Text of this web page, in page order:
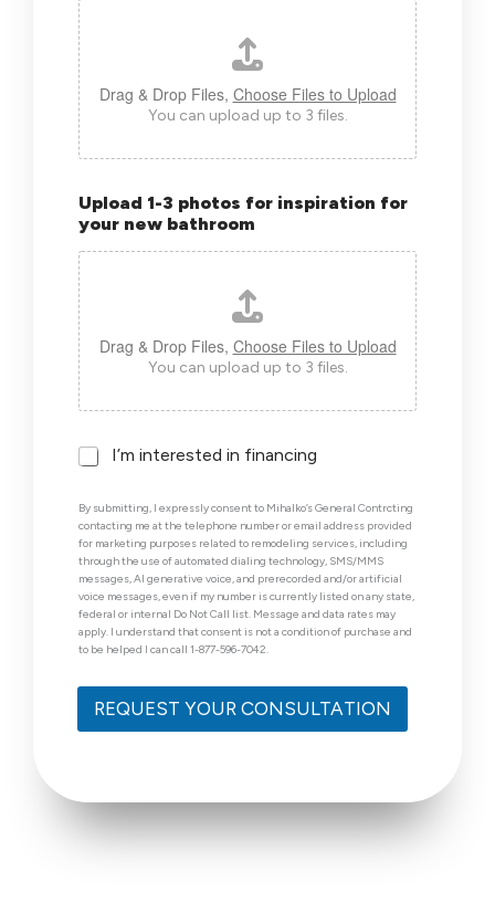
Drag & Drop Files, Choose Files to Upload
You can upload up to 3 files.
Upload 1-3 photos for inspiration for
your new bathroom
Drag & Drop Files, Choose Files to Upload
You can upload up to 3 files.
F
a
n
c
i
n
g
I’m interested in financing
By submitting, I expressly consent to Mihalko’s General Contrcting
contacting me at the telephone number or email address provided
for marketing purposes related to remodeling services, including
through the use of automated dialing technology, SMS/MMS
messages, AI generative voice, and prerecorded and/or artificial
voice messages, even if my number is currently listed on any state,
federal or internal Do Not Call list. Message and data rates may
apply. I understand that consent is not a condition of purchase and
to be helped I can call 1-877-596-7042.
REQUEST YOUR CONSULTATION